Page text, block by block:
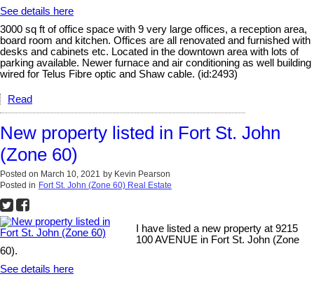
See details here
3000 sq ft of office space with 9 very large offices, a reception area,
board room and kitchen. Offices are all renovated and furnished with
desks and cabinets etc. Located in the downtown area with lots of
parking available. Newer furnace and air conditioning as well building
wired for Telus Fibre optic and Shaw cable. (id:2493)
Read
New property listed in Fort St. John
(Zone 60)
Posted on March 10, 2021 by Kevin Pearson
Posted in Fort St. John (Zone 60) Real Estate
I have listed a new property at 9215
100 AVENUE in Fort St. John (Zone
60).
See details here